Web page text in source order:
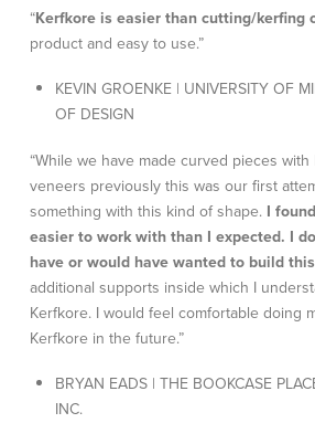
“Kerfkore is easier than cutting/kerfing
product and easy to use.”
KEVIN GROENKE | UNIVERSITY OF
OF DESIGN
“While we have made curved pieces
veneers previously this was our first
something with this kind of shape. I
easier to work with than I expected. I
have or would have wanted to build
additional supports inside which I
Kerfkore. I would feel comfortable doing
Kerfkore in the future.”
BRYAN EADS | THE BOOKCASE
INC.